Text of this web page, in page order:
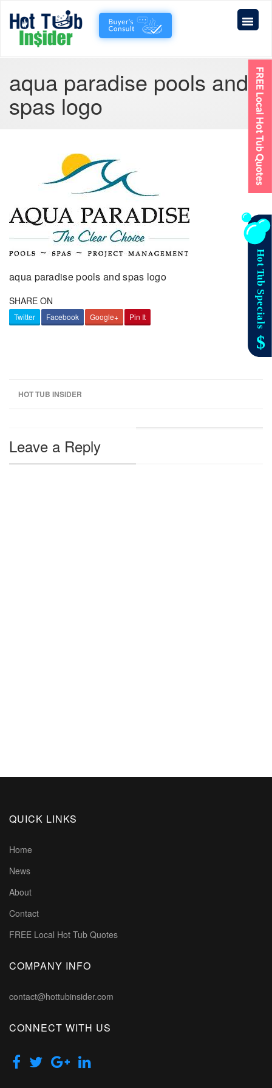
aqua paradise pools and
spas logo
aqua paradise pools and spas logo
SHARE ON
Twitter Facebook Google+ Pin It
HOT TUB INSIDER
Leave a Reply
QUICK LINKS
Home
News
About
Contact
FREE Local Hot Tub Quotes
COMPANY INFO
contact@hottubinsider.com
CONNECT WITH US